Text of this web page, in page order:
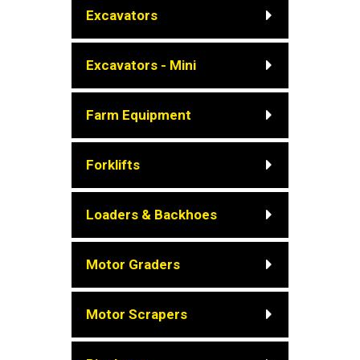
Excavators
Excavators - Mini
Farm Equipment
Forklifts
Loaders & Backhoes
Motor Graders
Motor Scrapers